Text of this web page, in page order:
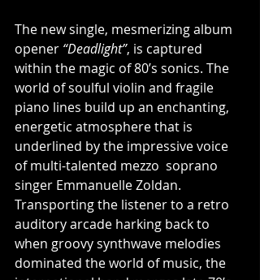
The new single, mesmerizing album
opener “Deadlight”, is captured
within the magic of 80’s sonics. The
world of soulful violin and fragile
piano lines build up an enchanting,
energetic atmosphere that is
underlined by the impressive voice
of multi-talented mezzo  soprano
singer Emmanuelle Zoldan.
Transporting the listener to a retro
auditory arcade harking back to
when groovy synthwave melodies
dominated the world of music, the